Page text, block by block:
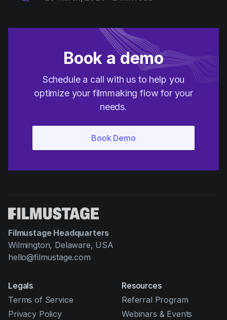
Book a demo
Schedule a call with us to help you
optimize your filmmaking flow for your
needs.
Filmustage Headquarters
Wilmington, Delaware, USA
hello@filmustage.com
Legals
Terms of Service
Privacy Policy
Resources
Referral Program
Webinars & Events